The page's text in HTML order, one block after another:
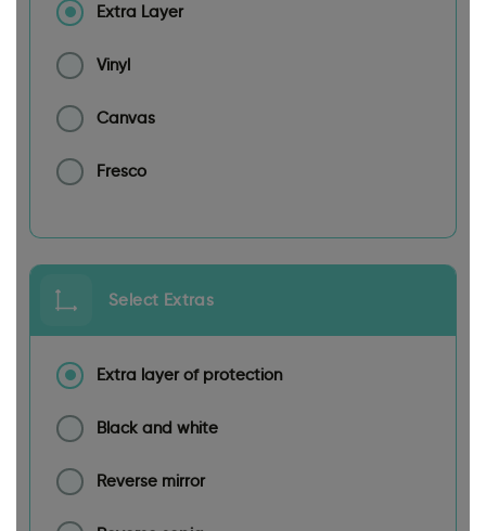
Extra Layer
Vinyl
Canvas
Fresco
Select Extras
Extra layer of protection
Black and white
Reverse mirror